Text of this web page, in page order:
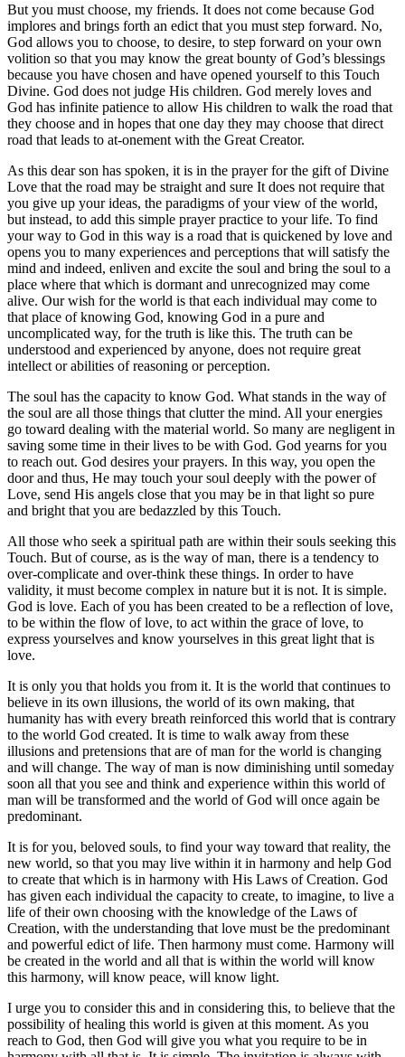
But you must choose, my friends. It does not come because God
implores and brings forth an edict that you must step forward. No,
God allows you to choose, to desire, to step forward on your own
volition so that you may know the great bounty of God’s blessings
because you have chosen and have opened yourself to this Touch
Divine. God does not judge His children. God merely loves and
God has infinite patience to allow His children to walk the road that
they choose and in hopes that one day they may choose that direct
road that leads to at-onement with the Great Creator.
As this dear son has spoken, it is in the prayer for the gift of Divine
Love that the road may be straight and sure It does not require that
you give up your ideas, the paradigms of your view of the world,
but instead, to add this simple prayer practice to your life. To find
your way to God in this way is a road that is quickened by love and
opens you to many experiences and perceptions that will satisfy the
mind and indeed, enliven and excite the soul and bring the soul to a
place where that which is dormant and unrecognized may come
alive. Our wish for the world is that each individual may come to
that place of knowing God, knowing God in a pure and
uncomplicated way, for the truth is like this. The truth can be
understood and experienced by anyone, does not require great
intellect or abilities of reasoning or perception.
The soul has the capacity to know God. What stands in the way of
the soul are all those things that clutter the mind. All your energies
go toward dealing with the material world. So many are negligent in
saving some time in their lives to be with God. God yearns for you
to reach out. God desires your prayers. In this way, you open the
door and thus, He may touch your soul deeply with the power of
Love, send His angels close that you may be in that light so pure
and bright that you are bedazzled by this Touch.
All those who seek a spiritual path are within their souls seeking this
Touch. But of course, as is the way of man, there is a tendency to
over-complicate and over-think these things. In order to have
validity, it must become complex in nature but it is not. It is simple.
God is love. Each of you has been created to be a reflection of love,
to be within the flow of love, to act within the grace of love, to
express yourselves and know yourselves in this great light that is
love.
It is only you that holds you from it. It is the world that continues to
believe in its own illusions, the world of its own making, that
humanity has with every breath reinforced this world that is contrary
to the world God created. It is time to walk away from these
illusions and pretensions that are of man for the world is changing
and will change. The way of man is now diminishing until someday
soon all that you see and think and experience within this world of
man will be transformed and the world of God will once again be
predominant.
It is for you, beloved souls, to find your way toward that reality, the
new world, so that you may live within it in harmony and help God
to create that which is in harmony with His Laws of Creation. God
has given each individual the capacity to create, to imagine, to live a
life of their own choosing with the knowledge of the Laws of
Creation, with the understanding that love must be the predominant
and powerful edict of life. Then harmony must come. Harmony will
be created in the world and all that is within the world will know
this harmony, will know peace, will know light.
I urge you to consider this and in considering this, to believe that the
possibility of healing this world is given at this moment. As you
reach to God, then God will give you what you require to be in